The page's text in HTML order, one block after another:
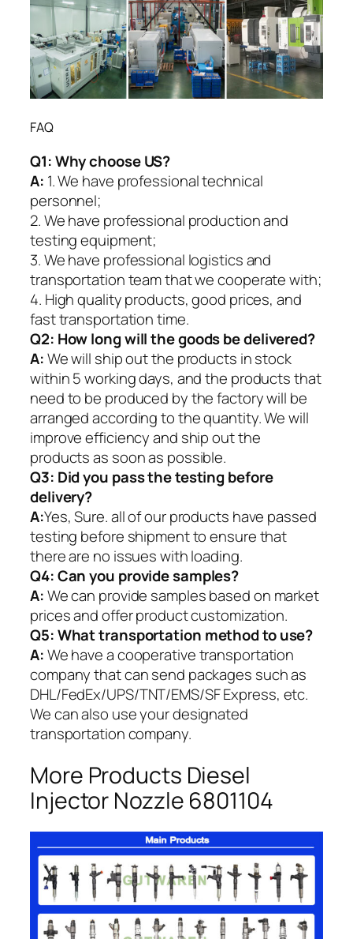
FAQ
Q1:Why choose US?
A: 1. We have professional technical
personnel;
2. We have professional production and
testing equipment;
3. We have professional logistics and
transportation team that we cooperate with;
4. High quality products, good prices, and
fast transportation time.
Q2: How long will the goods be delivered?
A:We will ship out the products in stock
within 5 working days, and the products that
need to be produced by the factory will be
arranged according to the quantity. We will
improve efficiency and ship out the
products as soon as possible.
Q3: Did you pass the testing before
delivery?
A:Yes, Sure. all of our products have passed
testing before shipment to ensure that
there are no issues with loading.
Q4: Can you provide samples?
A:We can provide samples based on market
prices and offer product customization.
Q5:What transportation method to use?
A:We have a cooperative transportation
company that can send packages such as
DHL/FedEx/UPS/TNT/EMS/SF Express, etc.
We can also use your designated
transportation company.
More Products Diesel
Injector Nozzle 6801104